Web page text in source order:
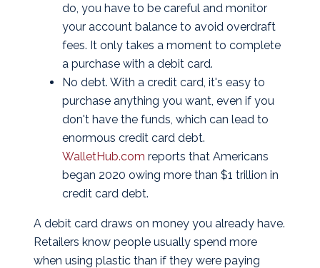
do, you have to be careful and monitor
your account balance to avoid overdraft
fees. It only takes a moment to complete
a purchase with a debit card.
No debt. With a credit card, it's easy to
purchase anything you want, even if you
don't have the funds, which can lead to
enormous credit card debt.
WalletHub.com reports that Americans
began 2020 owing more than $1 trillion in
credit card debt.
A debit card draws on money you already have.
Retailers know people usually spend more
when using plastic than if they were paying